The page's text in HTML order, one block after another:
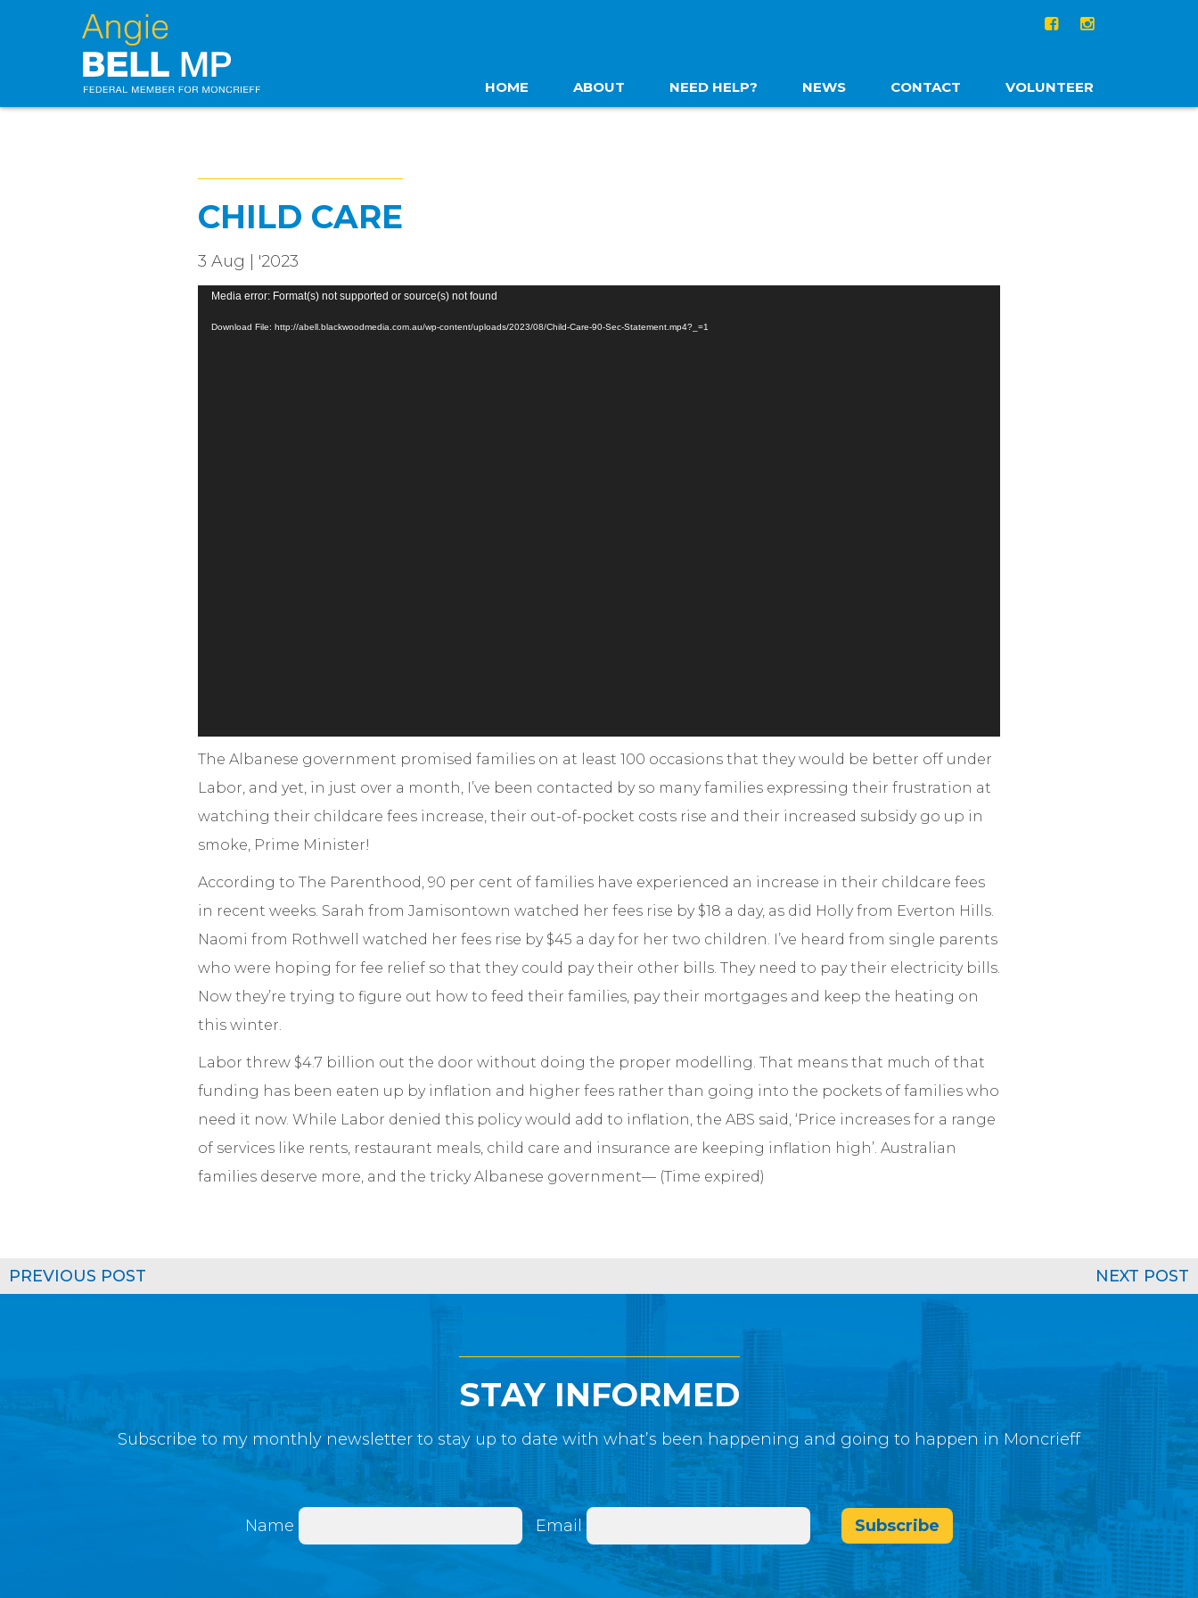
HOME ABOUT NEED HELP? NEWS CONTACT VOLUNTEER
CHILD CARE
3 Aug | '2023
Video
Media error: Format(s) not supported or source(s) not found
Download File: http://abell.blackwoodmedia.com.au/wp-content/uploads/2023/08/Child-Care-90-Sec-Statement.mp4?_=1
The Albanese government promised families on at least 100 occasions that they would be better off under
Labor, and yet, in just over a month, I’ve been contacted by so many families expressing their frustration at
watching their childcare fees increase, their out-of-pocket costs rise and their increased subsidy go up in
smoke, Prime Minister!
According to The Parenthood, 90 per cent of families have experienced an increase in their childcare fees
in recent weeks. Sarah from Jamisontown watched her fees rise by $18 a day, as did Holly from Everton Hills.
Naomi from Rothwell watched her fees rise by $45 a day for her two children. I’ve heard from single parents
who were hoping for fee relief so that they could pay their other bills. They need to pay their electricity bills.
Now they’re trying to figure out how to feed their families, pay their mortgages and keep the heating on
this winter.
Labor threw $4.7 billion out the door without doing the proper modelling. That means that much of that
funding has been eaten up by inflation and higher fees rather than going into the pockets of families who
need it now. While Labor denied this policy would add to inflation, the ABS said, ‘Price increases for a range
of services like rents, restaurant meals, child care and insurance are keeping inflation high’. Australian
families deserve more, and the tricky Albanese government— (Time expired)
NEXT POST
PREVIOUS POST
STAY INFORMED
Subscribe to my monthly newsletter to stay up to date with what’s been happening and going to happen in Moncrieff
Name Email Subscribe